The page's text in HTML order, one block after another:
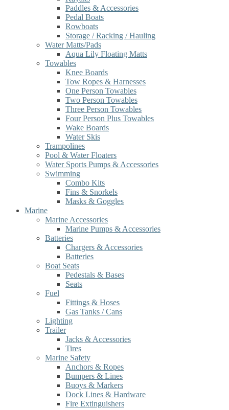
Paddles & Accessories
Pedal Boats
Rowboats
Storage / Racking / Hauling
Water Matts/Pads
Aqua Lily Floating Matts
Towables
Knee Boards
Tow Ropes & Harnesses
One Person Towables
Two Person Towables
Three Person Towables
Four Person Plus Towables
Wake Boards
Water Skis
Trampolines
Pool & Water Floaters
Water Sports Pumps & Accessories
Swimming
Combo Kits
Fins & Snorkels
Masks & Goggles
Marine
Marine Accessories
Marine Pumps & Accessories
Batteries
Chargers & Accessories
Batteries
Boat Seats
Pedestals & Bases
Seats
Fuel
Fittings & Hoses
Gas Tanks / Cans
Lighting
Trailer
Jacks & Accessories
Tires
Marine Safety
Anchors & Ropes
Bumpers & Lines
Buoys & Markers
Dock Lines & Hardware
Fire Extinguishers